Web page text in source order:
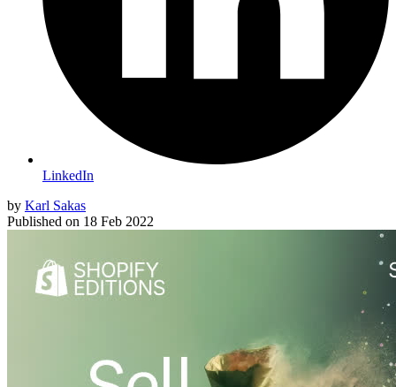
LinkedIn
by Karl Sakas
Published on 18 Feb 2022